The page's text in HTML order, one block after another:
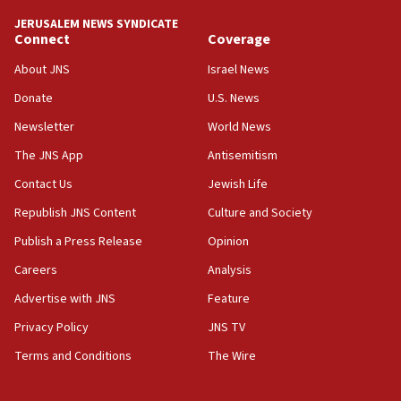
11:10
Israeli official: Missile interceptor supply no
Far-left Israelis target Religious Zionism Party HQ
10:45
Pezeshkian: Palestinian cause ‘unalterable
principle’ of Iran’s foreign policy
09:47
containing dozens of rockets
09:36
CENTCOM: US forces aided 1,000-plus ships
JERUSALEM NEWS SYNDICATE
Connect
About JNS
Donate
Newsletter
The JNS App
Contact Us
Republish JNS Content
Publish a Press Release
Careers
Advertise with JNS
Privacy Policy
Terms and Conditions
Coverage
Israel News
U.S. News
World News
Antisemitism
Jewish Life
Culture and Society
Opinion
Analysis
Feature
JNS TV
The Wire